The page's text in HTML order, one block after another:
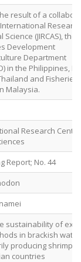
result of a
(JIRCAS),
Development
Department
in the Philippines,
and Fisheries
Malaysia.
Research
Report; No. 44
sustainability of
in brackish
producing shrimp
countries